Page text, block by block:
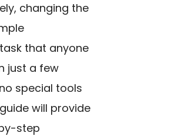
changing the
that anyone
just a few
special tools
will provide
step